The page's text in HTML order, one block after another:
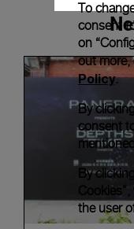
To
consent
on
out
Policy.
By
consent
By
the user